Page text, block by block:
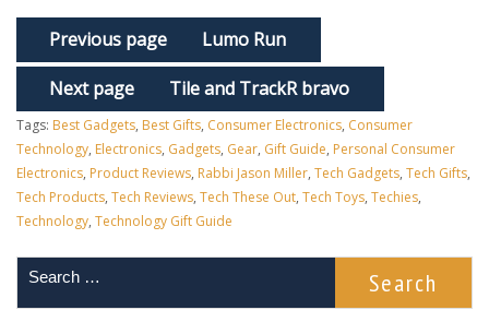
Previous page Lumo Run
Next page Tile and TrackR bravo
Tags: Best Gadgets, Best Gifts, Consumer Electronics, Consumer
Technology, Electronics, Gadgets, Gear, Gift Guide, Personal Consumer
Electronics, Product Reviews, Rabbi Jason Miller, Tech Gadgets, Tech Gifts,
Tech Products, Tech Reviews, Tech These Out, Tech Toys, Techies,
Technology, Technology Gift Guide